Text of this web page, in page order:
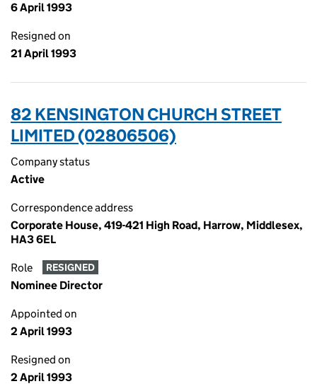
6 April 1993
Resigned on
21 April 1993
82 KENSINGTON CHURCH STREET
LIMITED (02806506)
Company status
Active
Correspondence address
Corporate House, 419-421 High Road, Harrow, Middlesex,
HA3 6EL
Role RESIGNED
Nominee Director
Appointed on
2 April 1993
Resigned on
2 April 1993